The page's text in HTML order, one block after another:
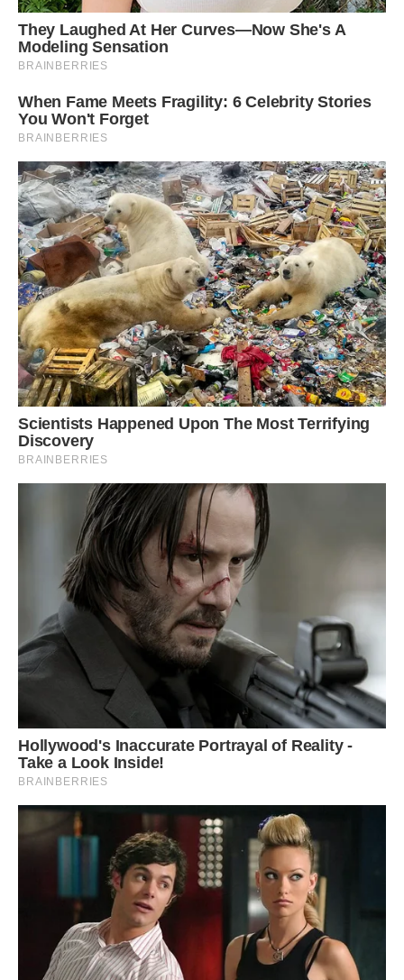
Mother Greetje and daughter Jolie go riding with
their identical looking stallion, pony and
dalmation